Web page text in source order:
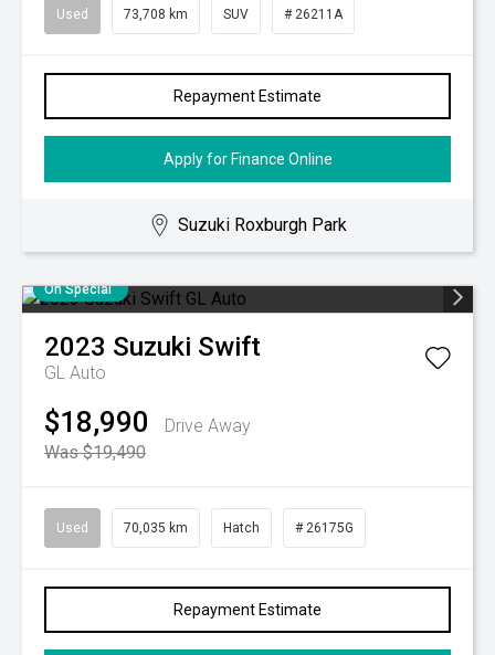
Used 73,708 km SUV # 26211A
Repayment Estimate
Apply for Finance Online
Suzuki Roxburgh Park
On Special
2023 Suzuki Swift
GL Auto
$18,990
Drive Away
Was $19,490
Used 70,035 km Hatch # 26175G
Repayment Estimate